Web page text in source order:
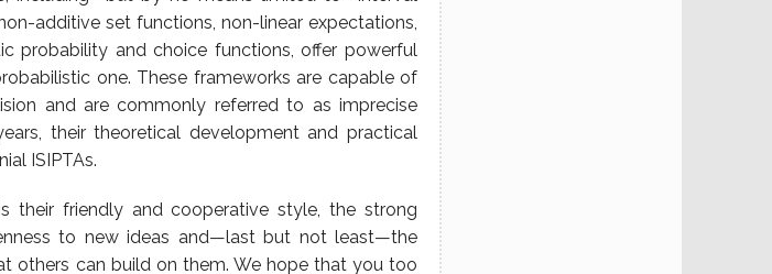
additive set functions, non-linear expectations,
probability and choice functions, offer powerful
one. These frameworks are capable of
and are commonly referred to as imprecise
their theoretical development and practical
ISIPTAs.
their friendly and cooperative style, the strong
to new ideas and—last but not least—the
others can build on them. We hope that you too